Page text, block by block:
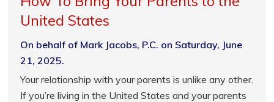
United States
On behalf of Mark Jacobs, P.C. on Saturday, June
21, 2025.
Your relationship with your parents is unlike any other.
If you’re living in the United States and your parents